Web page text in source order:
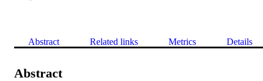
Abstract Related links Metrics Details
Abstract